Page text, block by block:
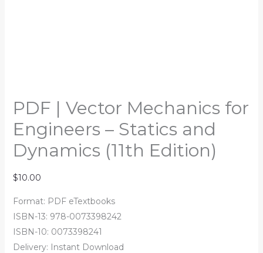
PDF | Vector Mechanics for
Engineers – Statics and
Dynamics (11th Edition)
$10.00
Format: PDF eTextbooks
ISBN-13: 978-0073398242
ISBN-10: 0073398241
Delivery: Instant Download